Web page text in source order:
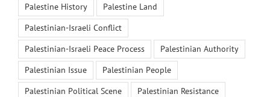
Palestine History
Palestine Land
Palestinian-Israeli Conflict
Palestinian-Israeli Peace Process
Palestinian Authority
Palestinian Issue
Palestinian People
Palestinian Political Scene
Palestinian Resistance